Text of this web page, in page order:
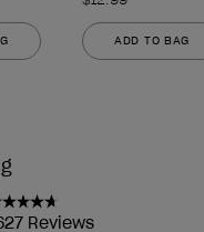
ADD TO BAG